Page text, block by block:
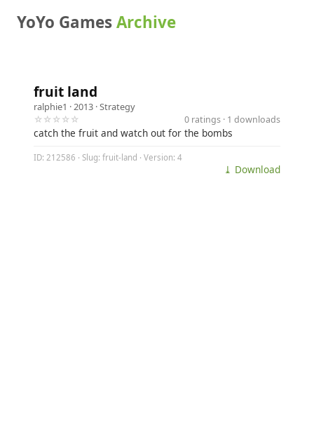
YoYo GamesArchive
fruit land
ralphie1 · 2013 ·Strategy
☆☆☆☆☆
0 ratings · 1 downloads
catch the fruit and watch out for the bombs
ID: 212586 · Slug: fruit-land · Version: 4
⤓ Download